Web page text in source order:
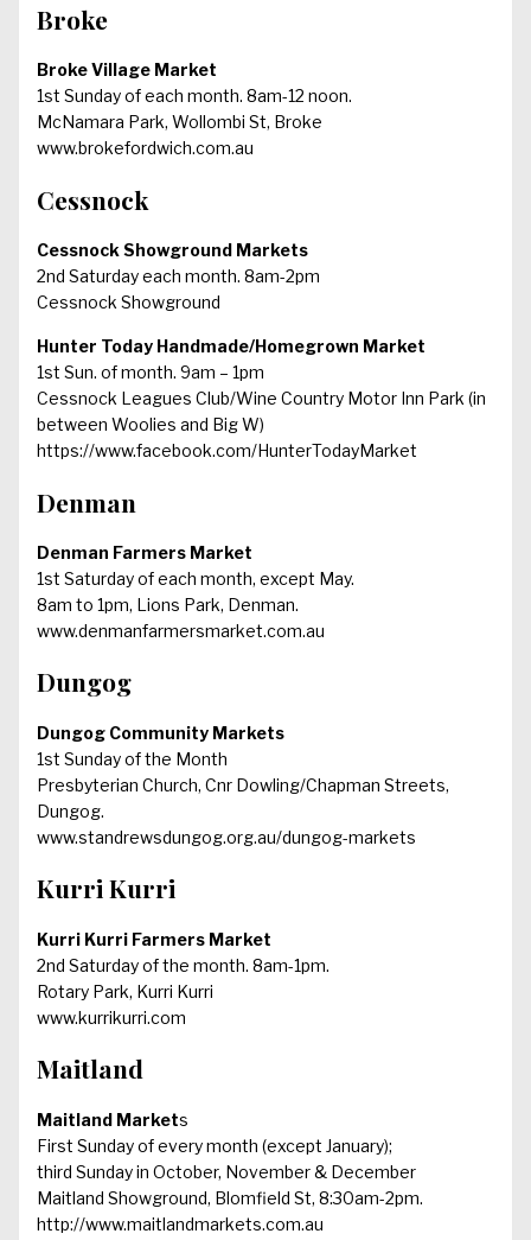
Broke
Broke Village Market
1st Sunday of each month. 8am-12 noon.
McNamara Park, Wollombi St, Broke
www.brokefordwich.com.au
Cessnock
Cessnock Showground Markets
2nd Saturday each month. 8am-2pm
Cessnock Showground
Hunter Today Handmade/Homegrown Market
1st Sun. of month. 9am – 1pm
Cessnock Leagues Club/Wine Country Motor Inn Park (in
between Woolies and Big W)
https://www.facebook.com/HunterTodayMarket
Denman
Denman Farmers Market
1st Saturday of each month, except May.
8am to 1pm, Lions Park, Denman.
www.denmanfarmersmarket.com.au
Dungog
Dungog Community Markets
1st Sunday of the Month
Presbyterian Church, Cnr Dowling/Chapman Streets,
Dungog.
www.standrewsdungog.org.au/dungog-markets
Kurri Kurri
Kurri Kurri Farmers Market
2nd Saturday of the month. 8am-1pm.
Rotary Park, Kurri Kurri
www.kurrikurri.com
Maitland
Maitland Markets
First Sunday of every month (except January);
third Sunday in October, November & December
Maitland Showground, Blomfield St, 8:30am-2pm.
http://www.maitlandmarkets.com.au